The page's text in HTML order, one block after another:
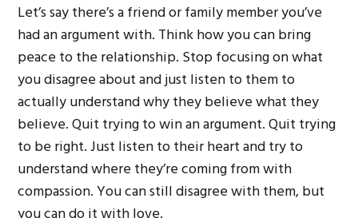
Let’s say there’s a friend or family member you’ve
had an argument with. Think how you can bring
peace to the relationship. Stop focusing on what
you disagree about and just listen to them to
actually understand why they believe what they
believe. Quit trying to win an argument. Quit trying
to be right. Just listen to their heart and try to
understand where they’re coming from with
compassion. You can still disagree with them, but